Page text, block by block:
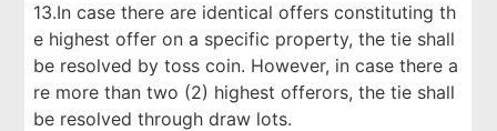
13.In case there are identical offers constituting th
e highest offer on a specific property, the tie shall
be resolved by toss coin. However, in case there a
re more than two (2) highest offerors, the tie shall
be resolved through draw lots.